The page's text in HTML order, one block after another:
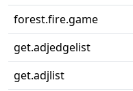
forest.fire.game
get.adjedgelist
get.adjlist